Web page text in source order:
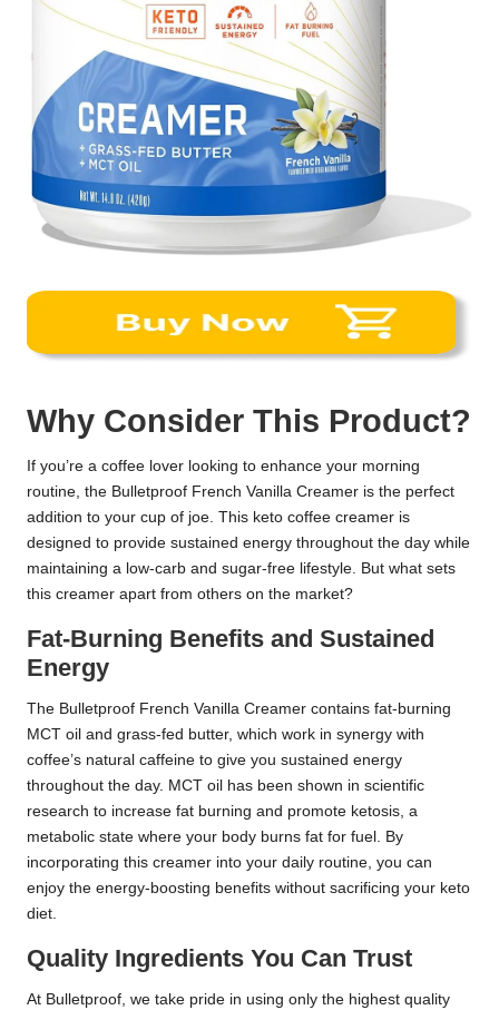
Why Consider This Product?
If you’re a coffee lover looking to enhance your morning
routine, the Bulletproof French Vanilla Creamer is the perfect
addition to your cup of joe. This keto coffee creamer is
designed to provide sustained energy throughout the day while
maintaining a low-carb and sugar-free lifestyle. But what sets
this creamer apart from others on the market?
Fat-Burning Benefits and Sustained
Energy
The Bulletproof French Vanilla Creamer contains fat-burning
MCT oil and grass-fed butter, which work in synergy with
coffee’s natural caffeine to give you sustained energy
throughout the day. MCT oil has been shown in scientific
research to increase fat burning and promote ketosis, a
metabolic state where your body burns fat for fuel. By
incorporating this creamer into your daily routine, you can
enjoy the energy-boosting benefits without sacrificing your keto
diet.
Quality Ingredients You Can Trust
At Bulletproof, we take pride in using only the highest quality